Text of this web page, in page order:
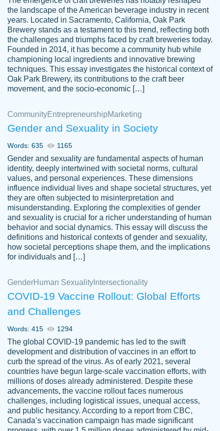
customer-
3856651
This writer is absolutely perfect! She is so
kind and does your work as if its truly hers,
not only does she complete it before the
deadline but she makes the required
improvements and makes sure to include
everything you want. I will for sure be using
her again without a doubt. Thank you so
Nov 18, 2020
Tonia T.
Good job always come threw on time and
even earlier than expected.
Feb 15th, 2022
crystal
Necole
klingele
working with the same people every time,
instead of random people each time.
Always on time, or early, price is fair and
work is exactly what I am looking for. I am a
busy person, so it's nice to know I can
depend on PapersOwl for assistance.
4 months ago
the landscape of the American beverage industry in recent
years. Located in Sacramento, California, Oak Park
Brewery stands as a testament to this trend, reflecting both
the challenges and triumphs faced by craft breweries today.
Founded in 2014, it has become a community hub while
championing local ingredients and innovative brewing
techniques. This essay investigates the historical context of
Oak Park Brewery, its contributions to the craft beer
movement, and the socio-economic […]
CommunityEntrepreneurshipMarketing
Gender and Sexuality in Society
Words: 635 1165
Gender and sexuality are fundamental aspects of human
identity, deeply intertwined with societal norms, cultural
values, and personal experiences. These dimensions
influence individual lives and shape societal structures, yet
they are often subjected to misinterpretation and
misunderstanding. Exploring the complexities of gender
and sexuality is crucial for a richer understanding of human
behavior and social dynamics. This essay will discuss the
definitions and historical contexts of gender and sexuality,
how societal perceptions shape them, and the implications
for individuals and […]
GenderHuman Sexuality Intersectionality
COVID-19 Vaccine Rollout: Global Efforts
and Challenges
Words: 415 1294
The global COVID-19 pandemic has led to the swift
development and distribution of vaccines in an effort to
curb the spread of the virus. As of early 2021, several
countries have begun large-scale vaccination efforts, with
millions of doses already administered. Despite these
advancements, the vaccine rollout faces numerous
challenges, including logistical issues, unequal access,
and public hesitancy. According to a report from CBC,
Canada’s vaccination campaign has made significant